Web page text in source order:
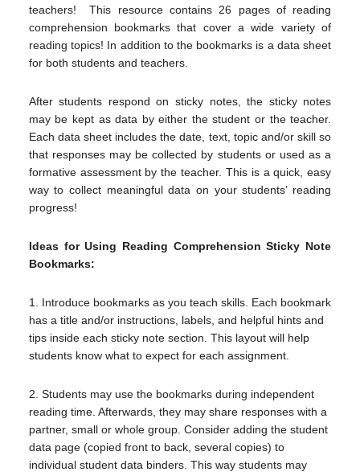
teachers! This resource contains 26 pages of reading
comprehension bookmarks that cover a wide variety of
reading topics! In addition to the bookmarks is a data sheet
for both students and teachers.
After students respond on sticky notes, the sticky notes
may be kept as data by either the student or the teacher.
Each data sheet includes the date, text, topic and/or skill so
that responses may be collected by students or used as a
formative assessment by the teacher. This is a quick, easy
way to collect meaningful data on your students’ reading
progress!
Ideas for Using Reading Comprehension Sticky Note
Bookmarks:
1. Introduce bookmarks as you teach skills. Each bookmark
has a title and/or instructions, labels, and helpful hints and
tips inside each sticky note section. This layout will help
students know what to expect for each assignment.
2. Students may use the bookmarks during independent
reading time. Afterwards, they may share responses with a
partner, small or whole group. Consider adding the student
data page (copied front to back, several copies) to
individual student data binders. This way students may